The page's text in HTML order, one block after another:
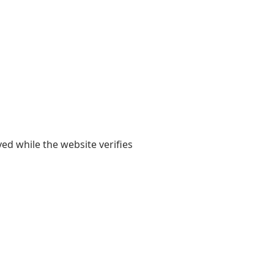
while the website verifies